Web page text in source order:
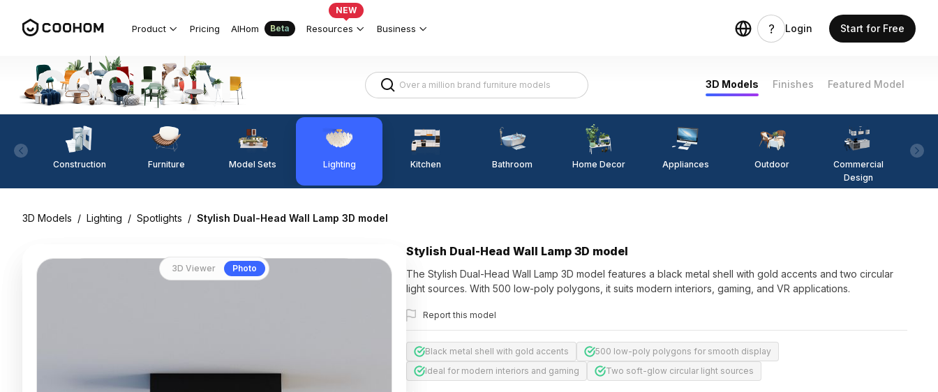
Product Pricing AIHom Beta Resources
NEW
Business Login Start for Free
3D Models Finishes Featured Model
Construction Furniture Model Sets Lighting Kitchen Bathroom Home Decor Appliances Outdoor
Commercial
Design
3D Models / Lighting / Spotlights / Stylish Dual-Head Wall Lamp 3D model
3D Viewer Photo
Stylish Dual-Head Wall Lamp 3D model
The Stylish Dual-Head Wall Lamp 3D model features a black metal shell with gold accents and two circular
light sources. With 500 low-poly polygons, it suits modern interiors, gaming, and VR applications.
Report this model
Black metal shell with gold accents
500 low-poly polygons for smooth display
Ideal for modern interiors and gaming
Two soft-glow circular light sources